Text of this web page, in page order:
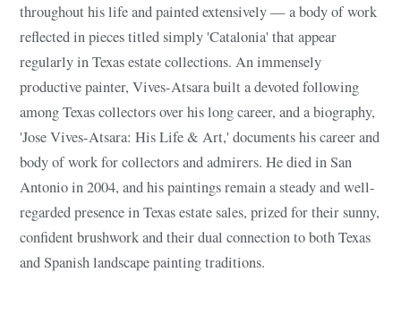
throughout his life and painted extensively — a body of work
reflected in pieces titled simply 'Catalonia' that appear
regularly in Texas estate collections. An immensely
productive painter, Vives-Atsara built a devoted following
among Texas collectors over his long career, and a biography,
'Jose Vives-Atsara: His Life & Art,' documents his career and
body of work for collectors and admirers. He died in San
Antonio in 2004, and his paintings remain a steady and well-
regarded presence in Texas estate sales, prized for their sunny,
confident brushwork and their dual connection to both Texas
and Spanish landscape painting traditions.